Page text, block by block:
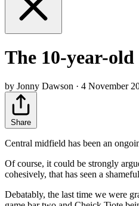
The 10-year-
by Jonny Dawson · 4 November
Share
Central midfield has been an
Of course, it could be strongly
cohesively, that has seen a
Debatably, the last time we were